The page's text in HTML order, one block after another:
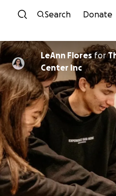
Skip to
Search Donate
LeAnn Floresfor
Center Inc